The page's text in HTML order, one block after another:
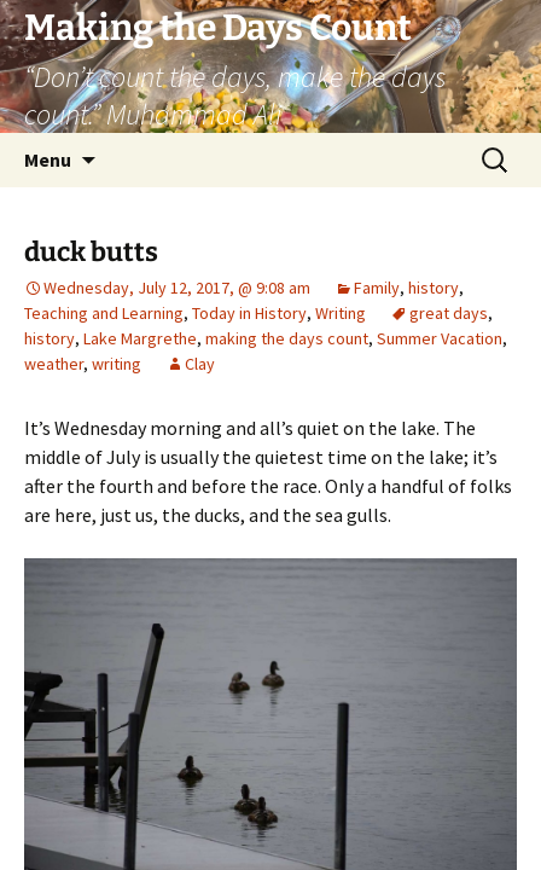
Skip
to
content
Making the Days Count
“Don’t count the days, make the days
count.” Muhammad Ali
Menu
Search
for:
duck butts
Wednesday, July 12, 2017, @ 9:08 am Family, history,
Teaching and Learning, Today in History, Writing great days,
history, Lake Margrethe, making the days count, Summer Vacation,
weather, writing Clay
It’s Wednesday morning and all’s quiet on the lake. The
middle of July is usually the quietest time on the lake; it’s
after the fourth and before the race. Only a handful of folks
are here, just us, the ducks, and the sea gulls.